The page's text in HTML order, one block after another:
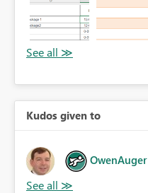
Kudos given to
OwenAuger